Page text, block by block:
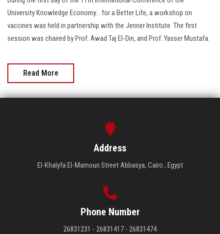
University Knowledge Economy... for a Better Life, a workshop on
vaccines was held in partnership with the Jenner Institute. The first
session was chaired by Prof. Awad Taj El-Din, and Prof. Yasser Mustafa.
Read More
Address
El-Khalyfa El-Mamoun Street Abbasya, Cairo , Egypt
Phone Number
26831231 - 26831417 - 26831474